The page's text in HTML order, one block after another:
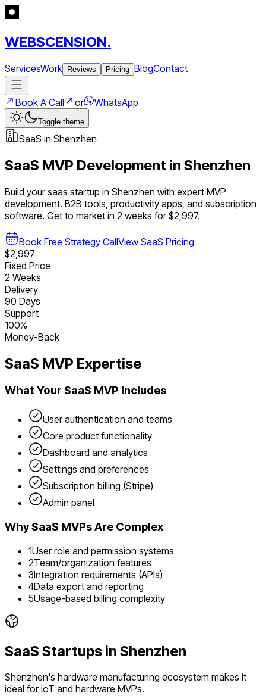
WEBSCENSION.
ServicesWork Reviews Pricing BlogContact
Book A Call or WhatsApp
Toggle theme
SaaS in Shenzhen
SaaS MVP Development in Shenzhen
Build yoursaas startup in Shenzhen with expert MVP
development. B2B tools, productivity apps, and subscription
software. Get to market in 2 weeks for $2,997.
Book Free Strategy CallView SaaS Pricing
$2,997
Fixed Price
2 Weeks
Delivery
90 Days
Support
100%
Money-Back
SaaS MVP Expertise
What Your SaaS MVP Includes
User authentication and teams
Core product functionality
Dashboard and analytics
Settings and preferences
Subscription billing (Stripe)
Admin panel
WhySaaS MVPs Are Complex
1User role and permission systems
2Team/organization features
3Integration requirements (APIs)
4Data export and reporting
5Usage-based billing complexity
SaaS Startups in Shenzhen
Shenzhen's hardware manufacturing ecosystem makes it
ideal for IoT and hardware MVPs.